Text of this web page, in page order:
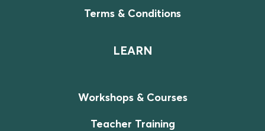
Terms & Conditions
LEARN
Workshops & Courses
Teacher Training